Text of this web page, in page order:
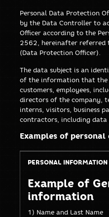
Personal Data Protection
by the Data Controller to
Officer according to the
2562, hereinafter referred
(Data Protection Officer).
The data subject is an
of the information that the
customers, employees,
directors of the company,
interns, visitors, business
contractors, including data
Examples of
Personal
information
(General)
Example of
information
1) Name and Last Name